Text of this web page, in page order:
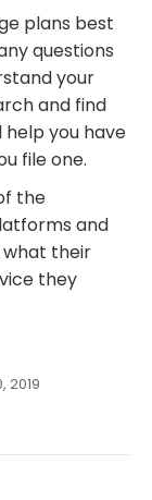
plans best
questions
your
and find
help you have
file one.
the
and
what their
they
2019